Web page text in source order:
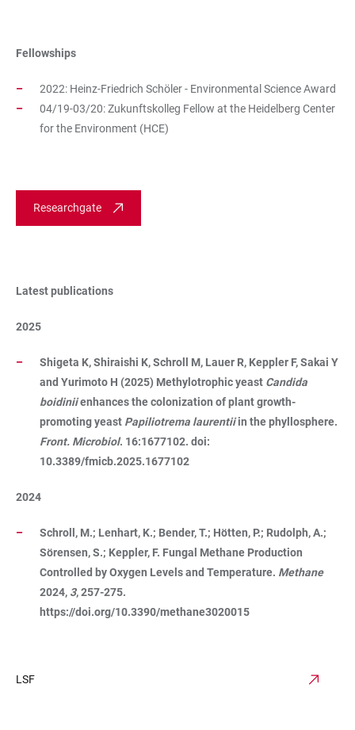
Fellowships
2022: Heinz-Friedrich Schöler - Environmental Science Award
04/19-03/20: Zukunftskolleg Fellow at the Heidelberg Center
for the Environment (HCE)
Researchgate
Latest publications
2025
Shigeta K, Shiraishi K, Schroll M, Lauer R, Keppler F, Sakai Y
and Yurimoto H (2025) Methylotrophic yeast Candida
boidiniienhances the colonization of plant growth-
promoting yeast Papiliotrema laurentiiin the phyllosphere.
Front. Microbiol. 16:1677102. doi:
10.3389/fmicb.2025.1677102
2024
Schroll, M.; Lenhart, K.; Bender, T.; Hötten, P.; Rudolph, A.;
Sörensen, S.; Keppler, F. Fungal Methane Production
Controlled by Oxygen Levels and Temperature. Methane
2024, 3, 257-275.
https://doi.org/10.3390/methane3020015
LSF